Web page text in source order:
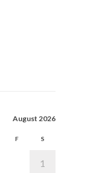
August 2026
F S
1